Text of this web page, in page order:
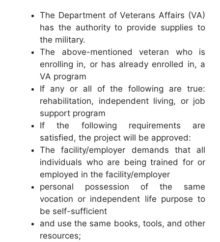
The Department of Veterans Affairs (VA)
has the authority to provide supplies to
the military.
The above-mentioned veteran who is
enrolling in, or has already enrolled in, a
VA program
If any or all of the following are true:
rehabilitation, independent living, or job
support program
If the following requirements are
satisfied, the project will be approved:
The facility/employer demands that all
individuals who are being trained for or
employed in the facility/employer
personal possession of the same
vocation or independent life purpose to
be self-sufficient
and use the same books, tools, and other
resources;